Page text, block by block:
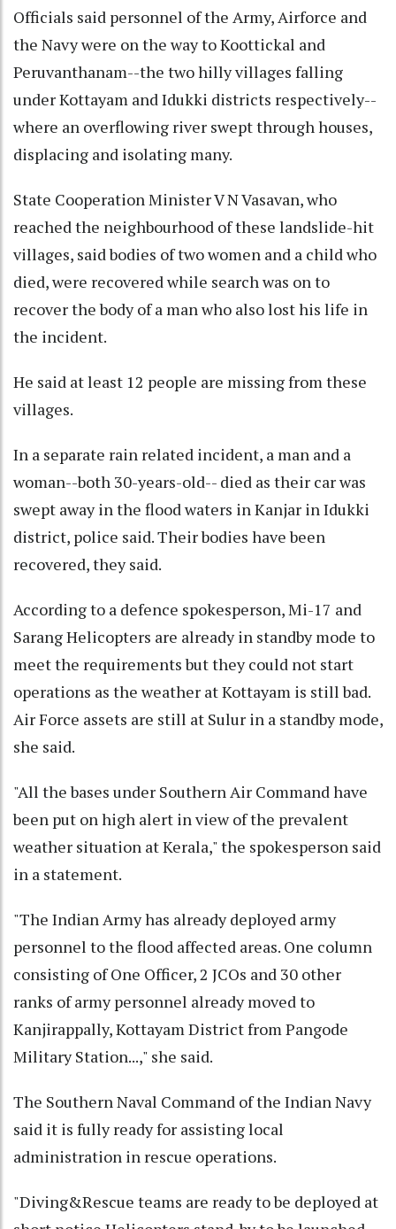
Officials said personnel of the Army, Airforce and
the Navy were on the way to Koottickal and
Peruvanthanam--the two hilly villages falling
under Kottayam and Idukki districts respectively--
where an overflowing river swept through houses,
displacing and isolating many.
State Cooperation Minister V N Vasavan, who
reached the neighbourhood of these landslide-hit
villages, said bodies of two women and a child who
died, were recovered while search was on to
recover the body of a man who also lost his life in
the incident.
He said at least 12 people are missing from these
villages.
In a separate rain related incident, a man and a
woman--both 30-years-old-- died as their car was
swept away in the flood waters in Kanjar in Idukki
district, police said. Their bodies have been
recovered, they said.
According to a defence spokesperson, Mi-17 and
Sarang Helicopters are already in standby mode to
meet the requirements but they could not start
operations as the weather at Kottayam is still bad.
Air Force assets are still at Sulur in a standby mode,
she said.
"All the bases under Southern Air Command have
been put on high alert in view of the prevalent
weather situation at Kerala," the spokesperson said
in a statement.
"The Indian Army has already deployed army
personnel to the flood affected areas. One column
consisting of One Officer, 2 JCOs and 30 other
ranks of army personnel already moved to
Kanjirappally, Kottayam District from Pangode
Military Station...," she said.
The Southern Naval Command of the Indian Navy
said it is fully ready for assisting local
administration in rescue operations.
"Diving&Rescue teams are ready to be deployed at